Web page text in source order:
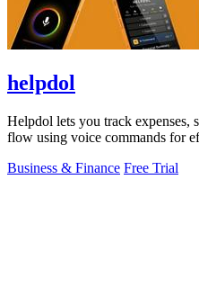
helpdol
Helpdol lets you track expenses,
flow using voice commands for
Business & Finance Free Trial